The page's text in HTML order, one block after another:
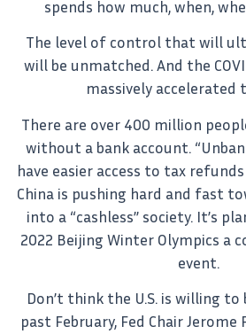
spends how much, when,
The level of control that will
will be unmatched. And the
massively accelerated
There are over 400 million
without a bank account.
have easier access to tax
China is pushing hard and fast
into a “cashless” society. It’s
2022 Beijing Winter Olympics a
event.
Don’t think the U.S. is willing to
past February, Fed Chair